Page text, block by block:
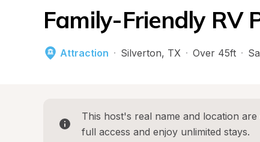
Family-Friendly RV
Attraction · Silverton, TX · Over 45ft ·
This host's real name and location
full access and enjoy unlimited stays.